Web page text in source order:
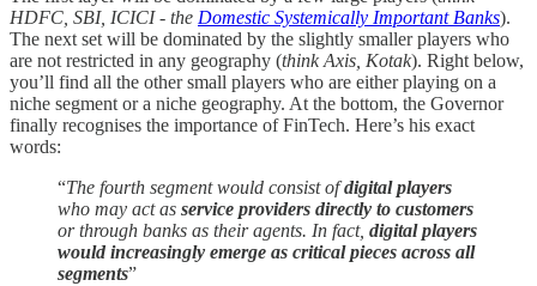
HDFC, SBI, ICICI - the Domestic Systemically Important Banks).
The next set will be dominated by the slightly smaller players who
are not restricted in any geography (think Axis, Kotak). Right below,
you’ll find all the other small players who are either playing on a
niche segment or a niche geography. At the bottom, the Governor
finally recognises the importance of FinTech. Here’s his exact
words:
“The fourth segment would consist ofdigital players
who may act as service providers directly to customers
or through banks as their agents. In fact, digital players
would increasingly emerge as critical pieces across all
segments”